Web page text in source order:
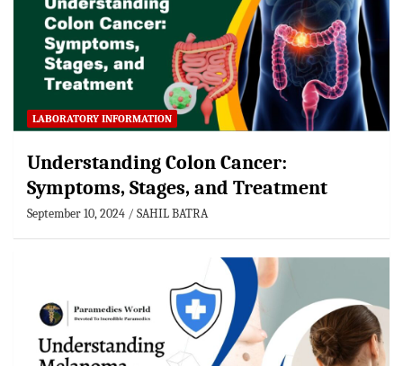
LABORATORY INFORMATION
Understanding Colon Cancer:
Symptoms, Stages, and Treatment
September 10, 2024 SAHIL BATRA